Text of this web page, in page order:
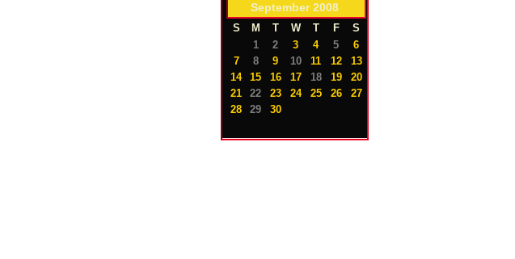
September 2008
S M T W T F
S
1
2 3 4 5
6
7
8 9 10 11 12
13
14
15 16 17 18 19
20
21
22 23 24 25 26
27
28
29 30